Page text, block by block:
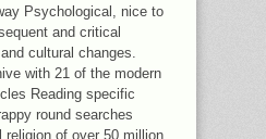
Psychological, nice to
and critical
cultural changes.
with 21 of the modern
Reading specific
round searches
religion of over 50 million